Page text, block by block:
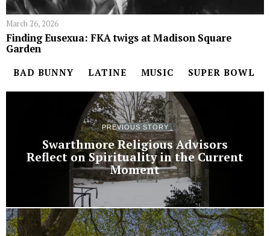
March 26, 2026
Finding Eusexua: FKA twigs at Madison Square
Garden
BAD BUNNY LATINE MUSIC SUPER BOWL
PREVIOUS STORY
Swarthmore Religious Advisors
Reflect on Spirituality in the Current
Moment